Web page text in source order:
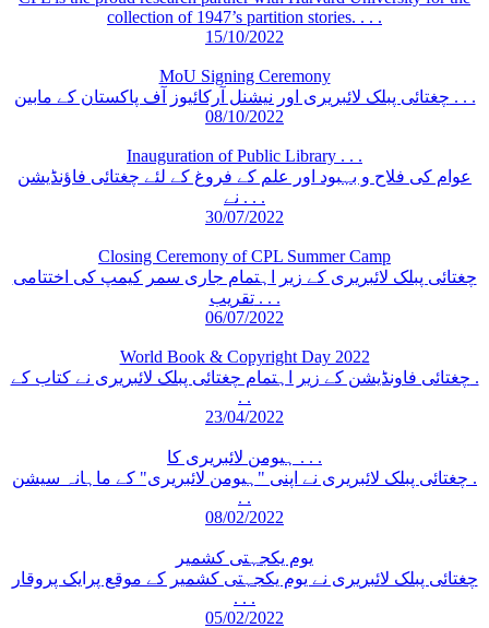
collection of 1947’s partition stories. . . .
15/10/2022
MoU Signing Ceremony
چغتائی پبلک لائبریری اور نیشنل آرکائیوز آف پاکستان کے مابین . . .
08/10/2022
Inauguration of Public Library . . .
عوام کی فلاح و بہبود اور علم کے فروغ کے لئے چغتائی فاؤنڈیشن
نے . . .
30/07/2022
Closing Ceremony of CPL Summer Camp
چغتائی پبلک لائبریری کے زیر اہتمام جاری سمر کیمپ کی اختتامی
تقریب . . .
06/07/2022
World Book & Copyright Day 2022
چغتائی فاونڈیشن کے زیر اہتمام چغتائی پبلک لائبریری نے کتاب کے .
. .
23/04/2022
ہیومن لائبریری کا . . .
چغتائی پبلک لائبریری نے اپنی "ہیومن لائبریری" کے ماہانہ سیشن .
. .
08/02/2022
یوم یکجہتی کشمیر
چغتائی پبلک لائبریری نے یوم یکجہتی کشمیر کے موقع پرایک پروقار
. . .
05/02/2022